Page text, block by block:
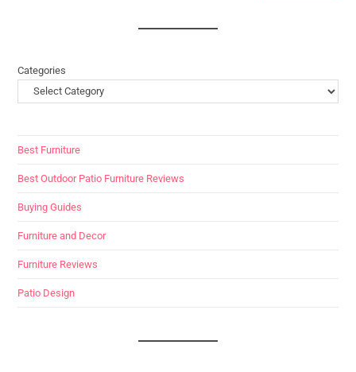
Categories
Best Furniture
Best Outdoor Patio Furniture Reviews
Buying Guides
Furniture and Decor
Furniture Reviews
Patio Design